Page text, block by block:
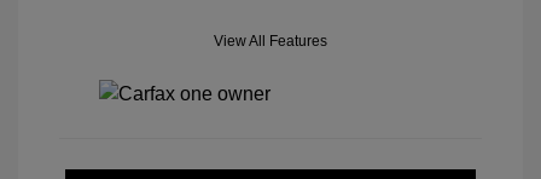
View All Features